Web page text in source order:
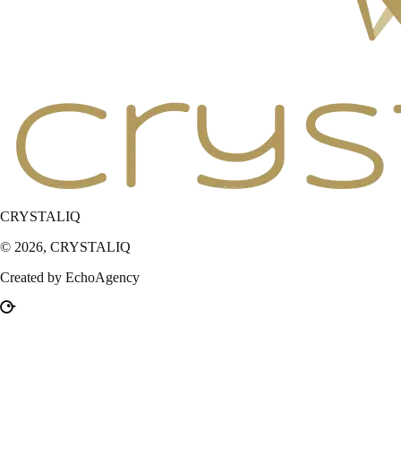
CRYSTALIQ
© 2026, CRYSTALIQ
Created by EchoAgency